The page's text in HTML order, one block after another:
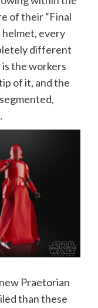
of their “Final
every
different
the workers
of it, and the
Praetorian
than these